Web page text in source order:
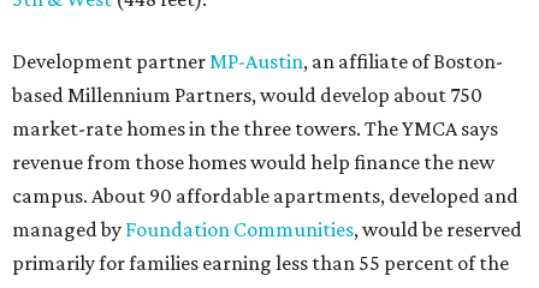
Development partnerMP-Austin, an affiliate of Boston-
based Millennium Partners, would develop about 750
market-rate homes in the three towers. The YMCA says
revenue from those homes would help finance the new
campus. About 90 affordable apartments, developed and
managed by Foundation Communities, would be reserved
primarily for families earning less than 55 percent of the